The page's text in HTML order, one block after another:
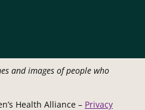
and images of people who
Health Alliance – Privacy